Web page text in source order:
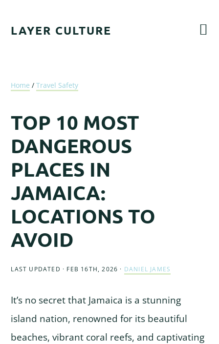
primary
main
primary
footer
LAYER CULTURE
Home / Travel Safety
TOP 10 MOST
DANGEROUS
PLACES IN
JAMAICA:
LOCATIONS TO
AVOID
LAST UPDATED · FEB 16TH, 2026 · DANIEL JAMES
It’s no secret that Jamaica is a stunning
island nation, renowned for its beautiful
beaches, vibrant coral reefs, and captivating